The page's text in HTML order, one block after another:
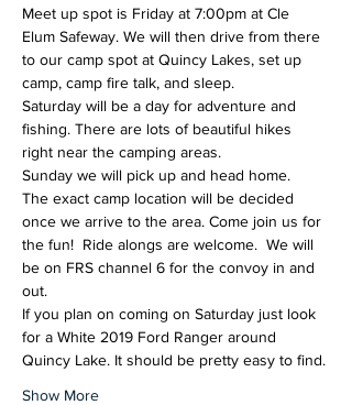
Meet up spot is Friday at 7:00pm at Cle
Elum Safeway. We will then drive from there
to our camp spot at Quincy Lakes, set up
camp, camp fire talk, and sleep.
Saturday will be a day for adventure and
fishing. There are lots of beautiful hikes
right near the camping areas.
Sunday we will pick up and head home.
The exact camp location will be decided
once we arrive to the area. Come join us for
the fun!  Ride alongs are welcome.  We will
be on FRS channel 6 for the convoy in and
out.
If you plan on coming on Saturday just look
for a White 2019 Ford Ranger around
Quincy Lake. It should be pretty easy to find.
Show More